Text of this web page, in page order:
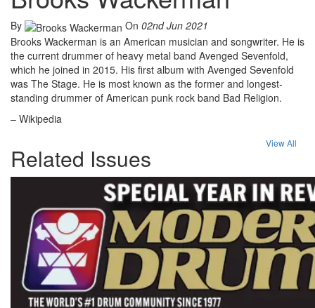
By On 02nd Jun 2021
Brooks Wackerman is an American musician and songwriter. He is
the current drummer of heavy metal band Avenged Sevenfold,
which he joined in 2015. His first album with Avenged Sevenfold
was The Stage. He is most known as the former and longest-
standing drummer of American punk rock band Bad Religion.
– Wikipedia
Related Issues
View All